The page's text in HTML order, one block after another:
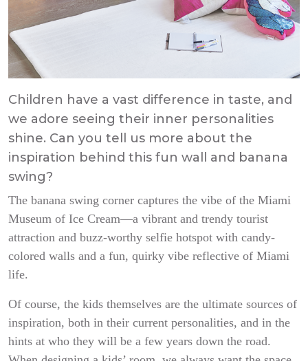
Children have a vast difference in taste, and
we adore seeing their inner personalities
shine. Can you tell us more about the
inspiration behind this fun wall and banana
swing?
The banana swing corner captures the vibe of the Miami
Museum of Ice Cream—a vibrant and trendy tourist
attraction and buzz-worthy selfie hotspot with candy-
colored walls and a fun, quirky vibe reflective of Miami
life.
Of course, the kids themselves are the ultimate sources of
inspiration, both in their current personalities, and in the
hints at who they will be a few years down the road.